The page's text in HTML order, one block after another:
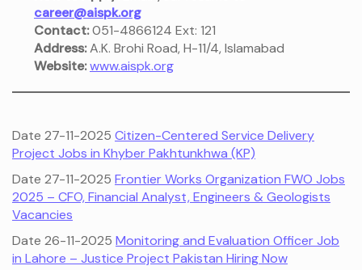
career@aispk.org
Contact:051-4866124 Ext: 121
Address:A.K. Brohi Road, H-11/4, Islamabad
Website:www.aispk.org
Date 27-11-2025 Citizen-Centered Service Delivery
Project Jobs in Khyber Pakhtunkhwa (KP)
Date 27-11-2025 Frontier Works Organization FWO Jobs
2025 – CFO, Financial Analyst, Engineers & Geologists
Vacancies
Date 26-11-2025 Monitoring and Evaluation Officer Job
in Lahore – Justice Project Pakistan Hiring Now